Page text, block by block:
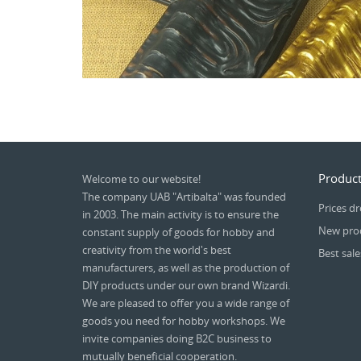
Welcome to our website!
The company UAB "Artibalta" was founded
in 2003. The main activity is to ensure the
constant supply of goods for hobby and
creativity from the world's best
manufacturers, as well as the production of
DIY products under our own brand Wizardi.
We are pleased to offer you a wide range of
goods you need for hobby workshops. We
invite companies doing B2C business to
mutually beneficial cooperation.
Prices
New
Best